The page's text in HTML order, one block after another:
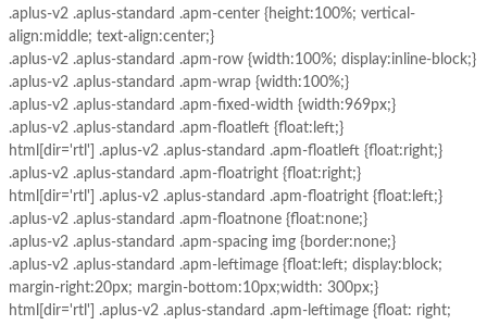
.aplus-v2 .aplus-standard .apm-center {height:100%; vertical-
align:middle; text-align:center;}
.aplus-v2 .aplus-standard .apm-row {width:100%; display:inline-block;}
.aplus-v2 .aplus-standard .apm-wrap {width:100%;}
.aplus-v2 .aplus-standard .apm-fixed-width {width:969px;}
.aplus-v2 .aplus-standard .apm-floatleft {float:left;}
html[dir='rtl'] .aplus-v2 .aplus-standard .apm-floatleft {float:right;}
.aplus-v2 .aplus-standard .apm-floatright {float:right;}
html[dir='rtl'] .aplus-v2 .aplus-standard .apm-floatright {float:left;}
.aplus-v2 .aplus-standard .apm-floatnone {float:none;}
.aplus-v2 .aplus-standard .apm-spacing img {border:none;}
.aplus-v2 .aplus-standard .apm-leftimage {float:left; display:block;
margin-right:20px; margin-bottom:10px;width: 300px;}
html[dir='rtl'] .aplus-v2 .aplus-standard .apm-leftimage {float: right;